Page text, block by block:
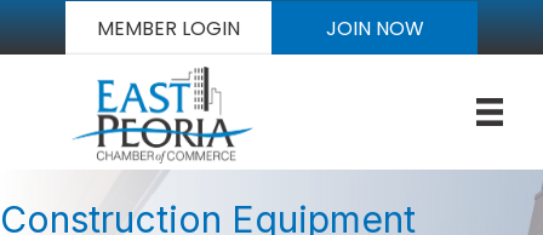
MEMBER LOGIN JOIN NOW
Construction Equipment